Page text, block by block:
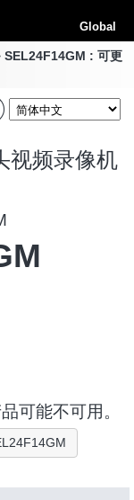
Global
SEL24F14GM : 可更
视频录像机
可能不可用。